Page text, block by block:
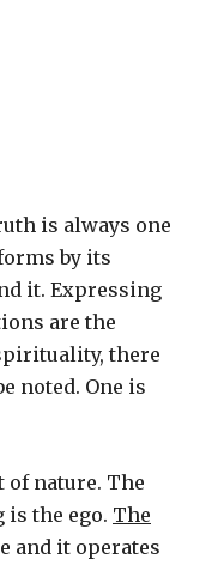
is always one
by its
it. Expressing
are the
there
noted. One is
of nature. The
is the ego. The
and it operates